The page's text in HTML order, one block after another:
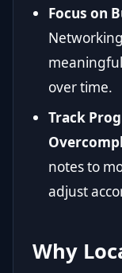
Focus on
over time.
Track
notes to
adjust
Why